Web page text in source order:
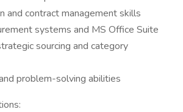
and contract management skills
systems and MS Office Suite
sourcing and category
problem-solving abilities